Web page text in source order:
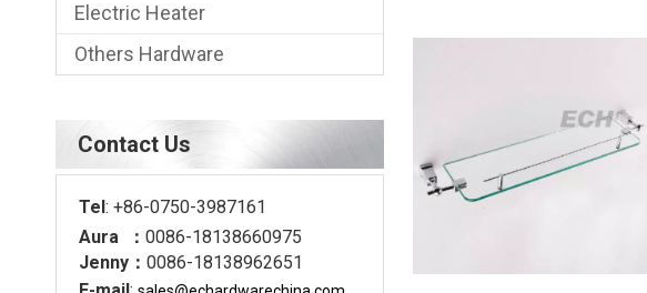
Electric Heater
Others Hardware
Contact Us
Tel: +86-0750-3987161
Aura ： 0086-18138660975
Jenny： 0086-18138962651